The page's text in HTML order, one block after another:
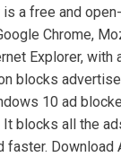
is a free and
Chrome,
Explorer, with
blocks
10 ad
blocks all the
faster. Download